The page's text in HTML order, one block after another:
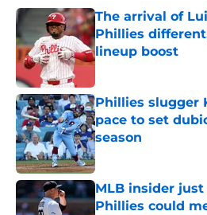
The arrival of
Phillies
lineup boost
Published by on Invalid
Phillies slugger
pace to set
season
Published by on Invalid
MLB insider
Phillies could